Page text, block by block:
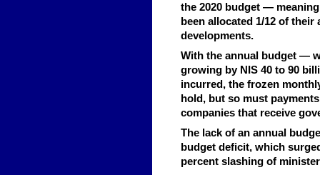
the 2020 budget —
been allocated 1/12 of
developments.
With the annual budget —
growing by NIS 40 to 90
incurred, the frozen
hold, but so must
companies that receive
The lack of an annual
budget deficit, which
percent slashing of